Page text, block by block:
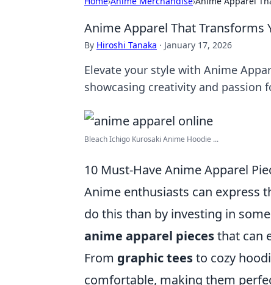
Anime Apparel That Transforms
By Hiroshi Tanaka · January 17, 2026
Elevate your style with Anime
showcasing creativity and passion
Bleach Ichigo Kurosaki Anime Hoodie ...
10 Must-Have Anime Apparel
Anime enthusiasts can express
do this than by investing in
anime apparel piecesthat can
From graphic teesto cozy
comfortable, making them